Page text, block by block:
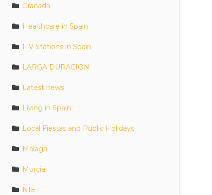
Granada
Healthcare in Spain
ITV Stations in Spain
LARGA DURACION
Latest news
Living in Spain
Local Fiestas and Public Holidays
Malaga
Murcia
NIE